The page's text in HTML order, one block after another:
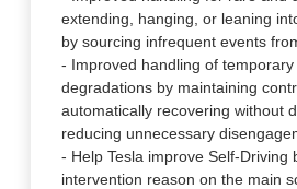
extending, hanging, or leaning
by sourcing infrequent events
- Improved handling of temporary
degradations by maintaining
automatically recovering without
reducing unnecessary
- Help Tesla improve Self-Driving
intervention reason on the main